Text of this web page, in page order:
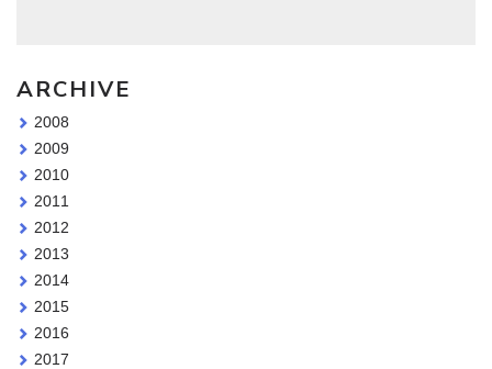
ARCHIVE
2008
2009
2010
2011
2012
2013
2014
2015
2016
2017